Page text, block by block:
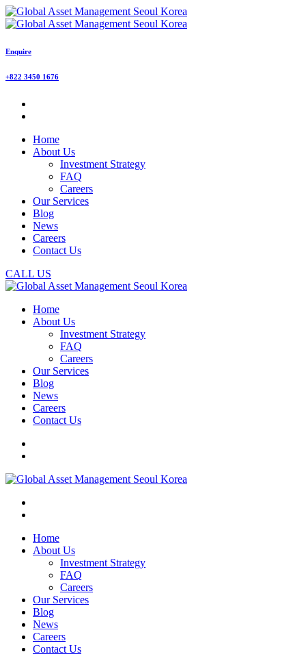
Enquire
+822 3450 1676
Home
About Us
Investment Strategy
FAQ
Careers
Our Services
Blog
News
Careers
Contact Us
CALL US
Home
About Us
Investment Strategy
FAQ
Careers
Our Services
Blog
News
Careers
Contact Us
Home
About Us
Investment Strategy
FAQ
Careers
Our Services
Blog
News
Careers
Contact Us